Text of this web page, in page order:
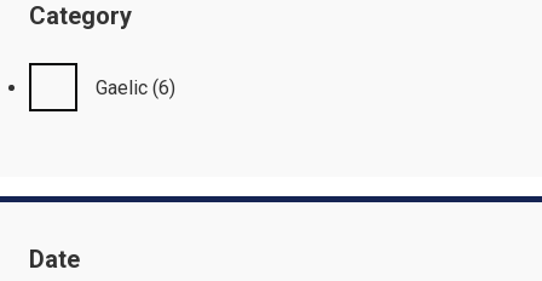
Category
Gaelic (6)
Date